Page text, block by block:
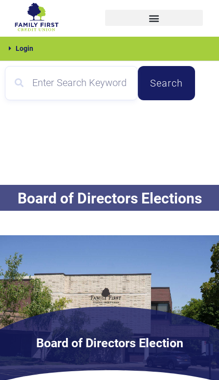
content
FamilyLogin
Search
Board of Directors Elections
Board of Directors Election